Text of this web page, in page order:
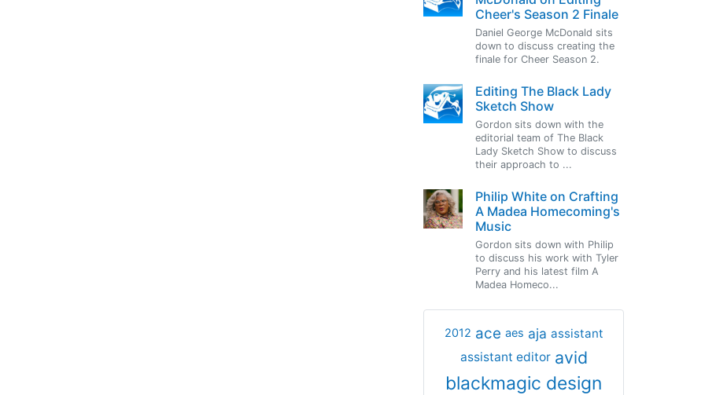
Cheer's Season 2 Finale
Daniel George McDonald sits
down to discuss creating the
finale for Cheer Season 2.
Editing The Black Lady
Sketch Show
Gordon sits down with the
editorial team of The Black
Lady Sketch Show to discuss
their approach to ...
Philip White on Crafting
A Madea Homecoming's
Music
Gordon sits down with Philip
to discuss his work with Tyler
Perry and his latest film A
Madea Homeco...
2012 ace aes aja assistant
assistant editor avid
blackmagic design